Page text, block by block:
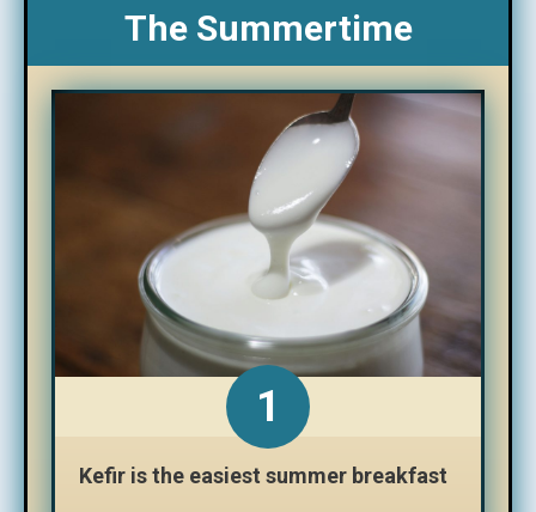
The Summertime
Kefir is the easiest summer breakfast